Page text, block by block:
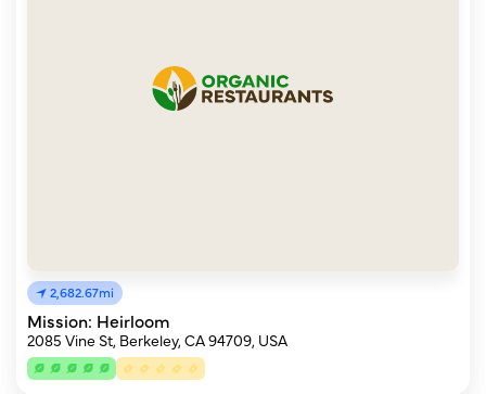
2,682.67mi
Mission: Heirloom
2085 Vine St, Berkeley, CA 94709, USA